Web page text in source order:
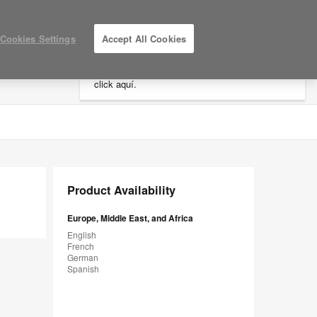
click aquí.
MY PROJECTS
Product Availability
Europe, Middle East, and Africa
English
French
German
Spanish
Cookies Settings Accept All Cookies